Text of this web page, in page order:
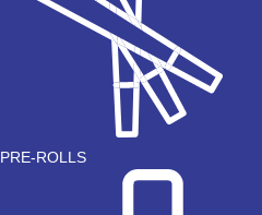
PRE-ROLLS